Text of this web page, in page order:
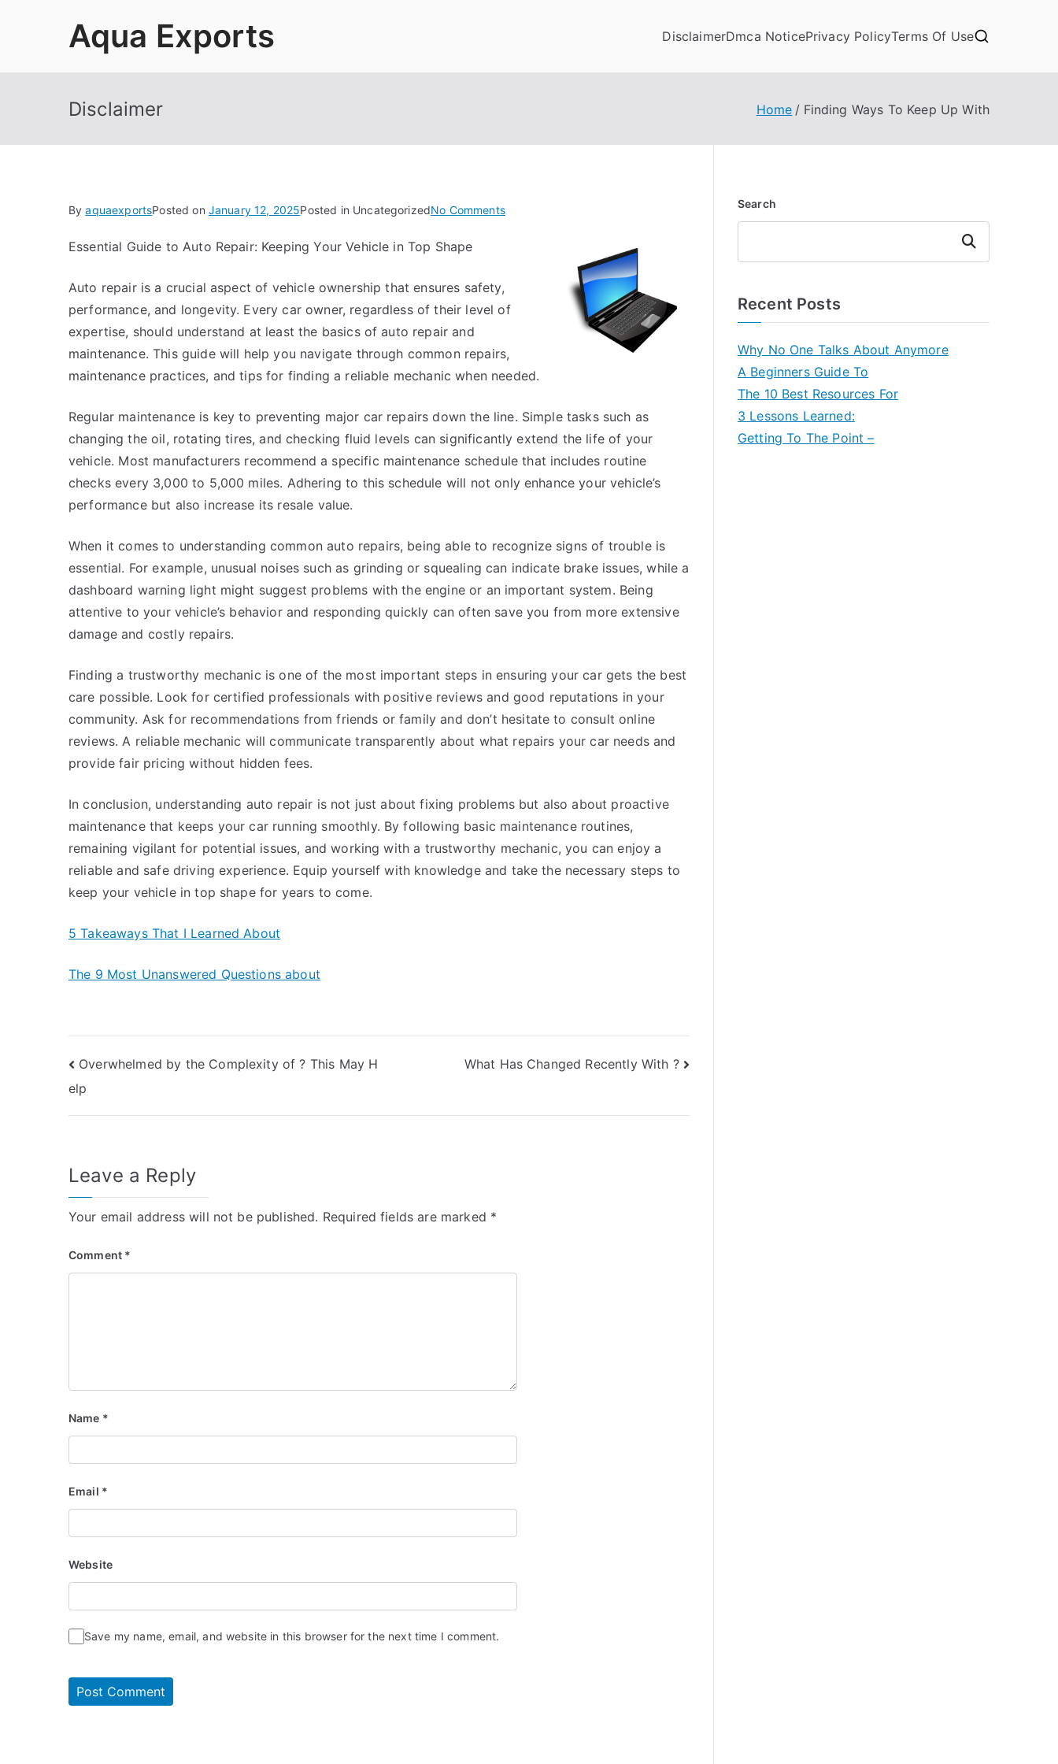
Aqua Exports DisclaimerDmca NoticePrivacy PolicyTerms Of Use
Disclaimer Home Finding Ways To Keep Up With
ByaquaexportsPosted on January 12, 2025Posted in UncategorizedNo Commentson
Up
Essential Guide to Auto Repair: Keeping Your Vehicle in Top Shape
Auto repair is a crucial aspect of vehicle ownership that ensures safety,
performance, and longevity. Every car owner, regardless of their level of
expertise, should understand at least the basics of auto repair and
maintenance. This guide will help you navigate through common repairs,
maintenance practices, and tips for finding a reliable mechanic when needed.
Regular maintenance is key to preventing major car repairs down the line. Simple tasks such as
changing the oil, rotating tires, and checking fluid levels can significantly extend the life of your
vehicle. Most manufacturers recommend a specific maintenance schedule that includes routine
checks every 3,000 to 5,000 miles. Adhering to this schedule will not only enhance your vehicle’s
performance but also increase its resale value.
When it comes to understanding common auto repairs, being able to recognize signs of trouble is
essential. For example, unusual noises such as grinding or squealing can indicate brake issues, while a
dashboard warning light might suggest problems with the engine or an important system. Being
attentive to your vehicle’s behavior and responding quickly can often save you from more extensive
damage and costly repairs.
Finding a trustworthy mechanic is one of the most important steps in ensuring your car gets the best
care possible. Look for certified professionals with positive reviews and good reputations in your
community. Ask for recommendations from friends or family and don’t hesitate to consult online
reviews. A reliable mechanic will communicate transparently about what repairs your car needs and
provide fair pricing without hidden fees.
In conclusion, understanding auto repair is not just about fixing problems but also about proactive
maintenance that keeps your car running smoothly. By following basic maintenance routines,
remaining vigilant for potential issues, and working with a trustworthy mechanic, you can enjoy a
reliable and safe driving experience. Equip yourself with knowledge and take the necessary steps to
keep your vehicle in top shape for years to come.
5 Takeaways That I Learned About
The 9 Most Unanswered Questions about
Post
navigation
Overwhelmed by the Complexity of ? This May H
elp
What Has Changed Recently With ?
Leave a Reply
Your email address will not be published. Required fields are marked *
Comment *
Name *
Email *
Website
Save my name, email, and website in this browser for the next time I comment.
Search
Search
Recent Posts
Why No One Talks About Anymore
A Beginners Guide To
The 10 Best Resources For
3 Lessons Learned:
Getting To The Point –